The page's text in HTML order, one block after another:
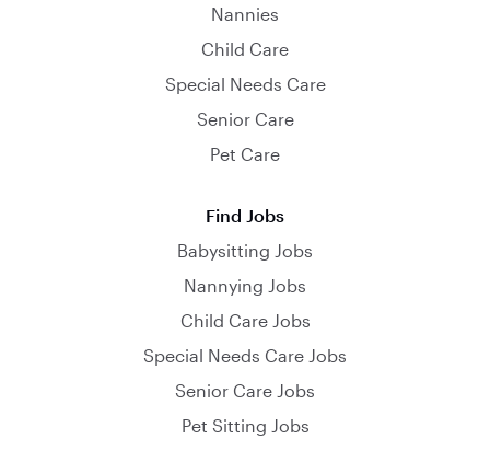
Nannies
Child Care
Special Needs Care
Senior Care
Pet Care
Find Jobs
Babysitting Jobs
Nannying Jobs
Child Care Jobs
Special Needs Care Jobs
Senior Care Jobs
Pet Sitting Jobs